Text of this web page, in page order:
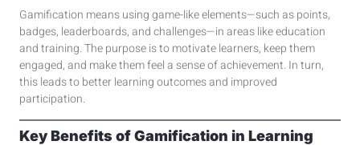
Gamification means using game-like elements—such as points,
badges, leaderboards, and challenges—in areas like education
and training. The purpose is to motivate learners, keep them
engaged, and make them feel a sense of achievement. In turn,
this leads to better learning outcomes and improved
participation.
Key Benefits of Gamification in Learning